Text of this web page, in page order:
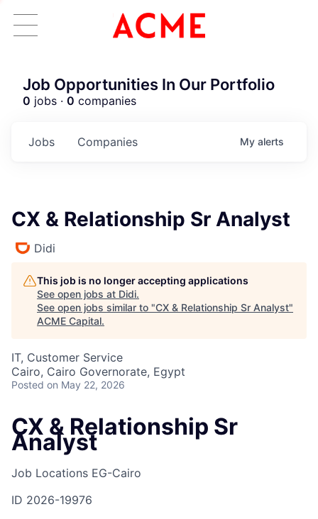
Job Opportunities In Our Portfolio
0 jobs · 0 companies
Jobs Companies My alerts
CX & Relationship Sr Analyst
Didi
This job is no longer accepting applications
See open jobs at Didi.
See open jobs similar to "CX & Relationship Sr Analyst"
ACME Capital.
IT, Customer Service
Cairo, Cairo Governorate, Egypt
Posted on May 22, 2026
CX & Relationship Sr
Analyst
Job Locations EG-Cairo
ID 2026-19976